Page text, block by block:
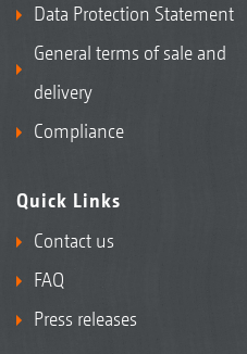
Data Protection Statement
General terms of sale and
delivery
Compliance
Quick Links
Contact us
FAQ
Press releases